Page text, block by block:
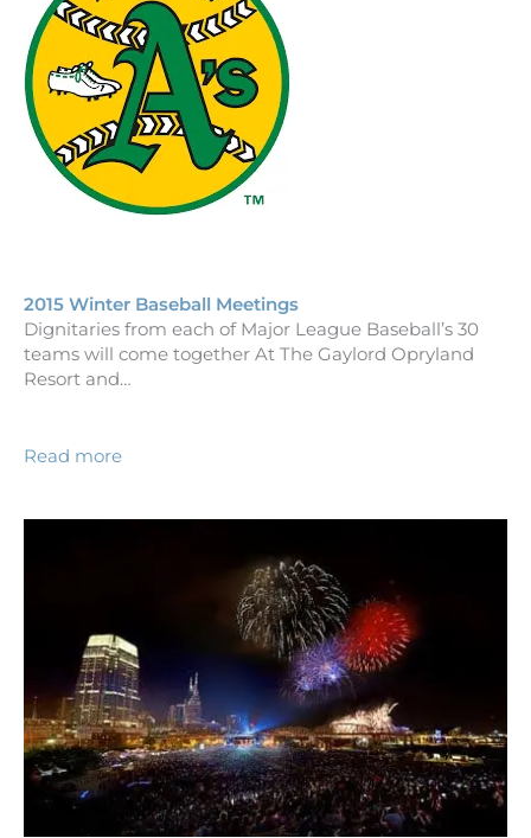
2015 Winter Baseball Meetings
Dignitaries from each of Major League Baseball’s 30
teams will come together At The Gaylord Opryland
Resort and…
Read more